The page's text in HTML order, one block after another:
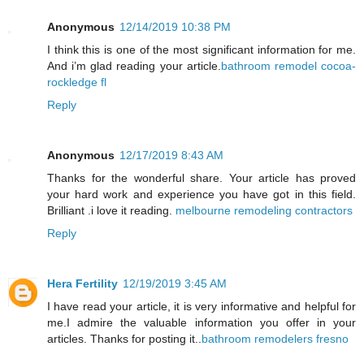
Anonymous 12/14/2019 10:38 PM
I think this is one of the most significant information for me.
And i’m glad reading your article. bathroom remodel cocoa-
rockledge fl
Reply
Anonymous 12/17/2019 8:43 AM
Thanks for the wonderful share. Your article has proved
your hard work and experience you have got in this field.
Brilliant .i love it reading. melbourne remodeling contractors
Reply
Hera Fertility 12/19/2019 3:45 AM
I have read your article, it is very informative and helpful for
me.I admire the valuable information you offer in your
articles. Thanks for posting it.. bathroom remodelers fresno